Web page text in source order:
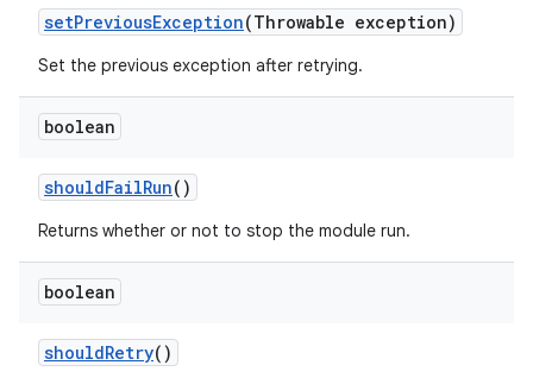
setPreviousException(Throwable exception)
Set the previous exception after retrying.
boolean
shouldFailRun()
Returns whether or not to stop the module run.
boolean
shouldRetry()